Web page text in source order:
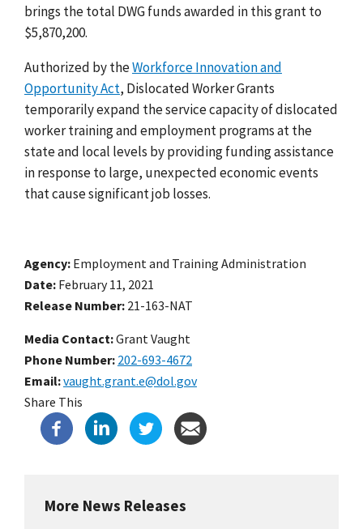
brings the total DWG funds awarded in this grant to
$5,870,200.
Authorized by theWorkforce Innovation and
Opportunity Act, Dislocated Worker Grants
temporarily expand the service capacity of dislocated
worker training and employment programsat the
state and local levels by providing funding assistance
in response to large, unexpected economic events
that cause significant job losses.
Agency Employment and Training Administration
Date February 11, 2021
Release Number 21-163-NAT
Media Contact:Grant Vaught
Phone Number 202-693-4672
Email vaught.grant.e@dol.gov
Share This
More News Releases